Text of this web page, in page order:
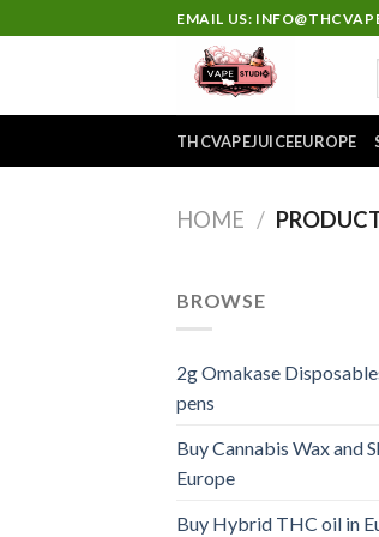
to
EMAIL US:
THCVAPEJUICEEUROPE
HOME /
BROWSE
2g Omakase
pens
Buy Cannabis Wax and
Europe
Buy Hybrid THC oil in